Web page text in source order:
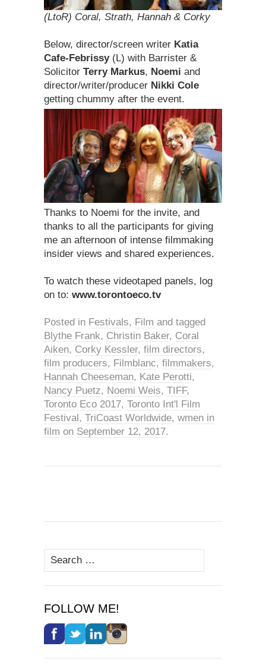
(LtoR) Coral, Strath, Hannah & Corky
Below, director/screen writer Katia
Cafe-Febrissy(L) with Barrister &
Solicitor Terry Markus, Noemi and
director/writer/producer Nikki Cole
getting chummy after the event.
Thanks to Noemi for the invite, and
thanks to all the participants for giving
me an afternoon of intense filmmaking
insider views and shared experiences.
To watch these videotaped panels, log
on to: www.torontoeco.tv
Posted in Festivals, Film and tagged
Blythe Frank, Christin Baker, Coral
Aiken, Corky Kessler, film directors,
film producers, Filmblanc, filmmakers,
Hannah Cheeseman, Kate Perotti,
Nancy Puetz, Noemi Weis, TIFF,
Toronto Eco 2017, Toronto Int'l Film
Festival, TriCoast Worldwide, wmen in
film on September 12, 2017.
Search
for:
FOLLOW ME!